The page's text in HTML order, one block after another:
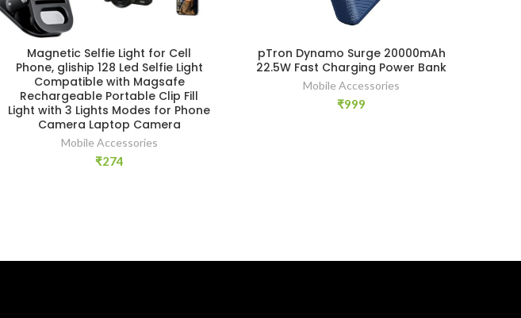
Magnetic Selfie Light for Cell
Phone, gliship 128 Led Selfie Light
Compatible with Magsafe
Rechargeable Portable Clip Fill
Light with 3 Lights Modes for Phone
Camera Laptop Camera
Mobile Accessories
₹274
pTron Dynamo Surge 20000mAh
22.5W Fast Charging Power Bank
Mobile Accessories
₹999